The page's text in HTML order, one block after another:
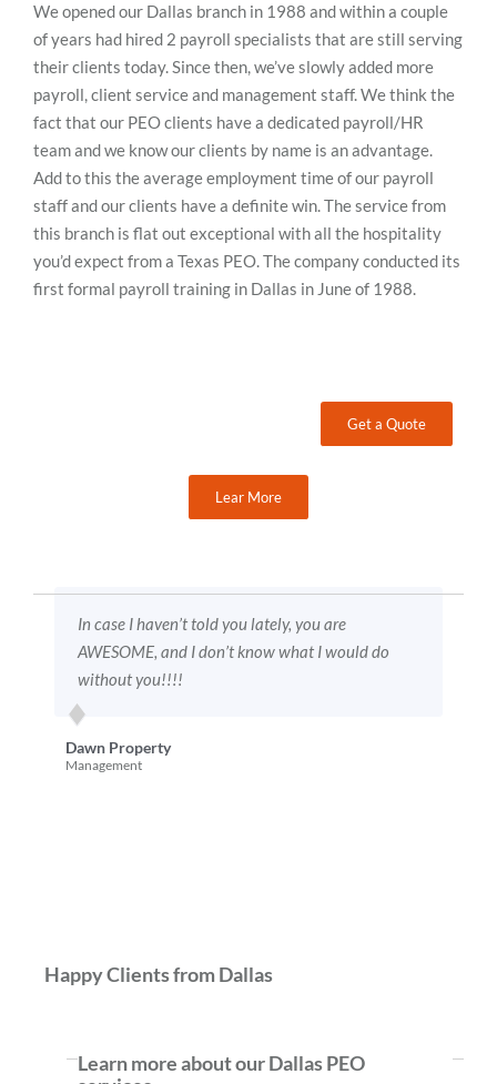
We opened our Dallas branch in 1988 and within a couple
of years had hired 2 payroll specialists that are still serving
their clients today. Since then, we’ve slowly added more
payroll, client service and management staff. We think the
fact that our PEO clients have a dedicated payroll/HR
team and we know our clients by name is an advantage.
Add to this the average employment time of our payroll
staff and our clients have a definite win. The service from
this branch is flat out exceptional with all the hospitality
you’d expect from a Texas PEO. The company conducted its
first formal payroll training in Dallas in June of 1988.
Get a Quote
Lear More
HAHAHAHAHA funny thing just happened, a sales
guy came in from [competitor name omitted]
wanting to quote our business HAHAHAHAHAHA
Happy Clients from Dallas
Learn more about our Dallas PEO